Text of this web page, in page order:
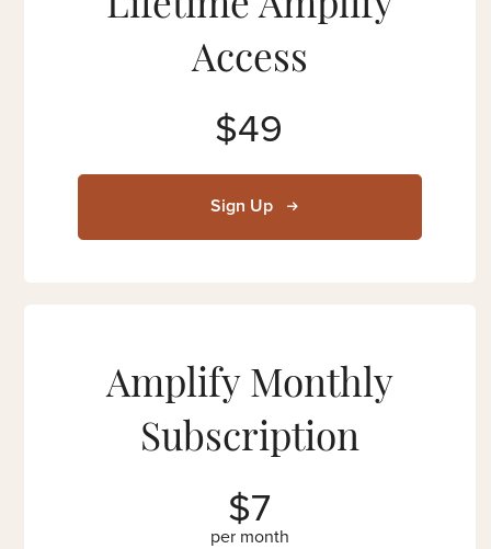
Lifetime Amplify
Access
$49
Sign Up
Amplify Monthly
Subscription
$7
per month